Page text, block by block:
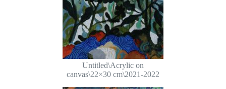
Untitled\Acrylic on
canvas\22×30 cm\2021-2022